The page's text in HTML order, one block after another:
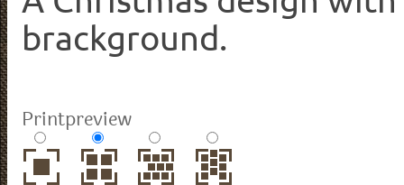
brackground.
Printpreview